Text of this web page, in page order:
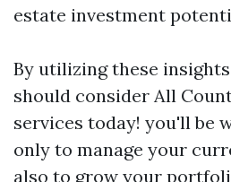
estate investment
By utilizing these
should consider All
services today! you'll be
only to manage your
also to grow your